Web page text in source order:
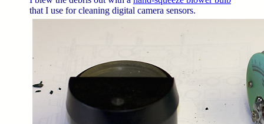
that I use for cleaning digital camera sensors.